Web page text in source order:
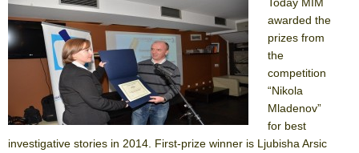
awarded the
prizes from
the
competition
“Nikola
Mladenov”
for best
investigative stories in 2014. First-prize winner is Ljubisha Arsic